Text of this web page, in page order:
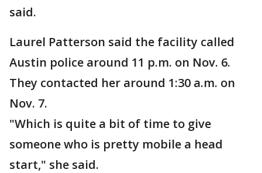
said.
Laurel Patterson said the facility called
Austin police around 11 p.m. on Nov. 6.
They contacted her around 1:30 a.m. on
Nov. 7.
"Which is quite a bit of time to give
someone who is pretty mobile a head
start," she said.